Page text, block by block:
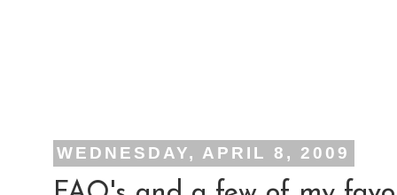
WEDNESDAY, APRIL 8, 2009